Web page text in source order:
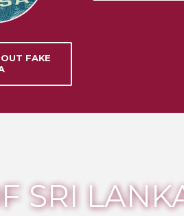
FAKE
SRI